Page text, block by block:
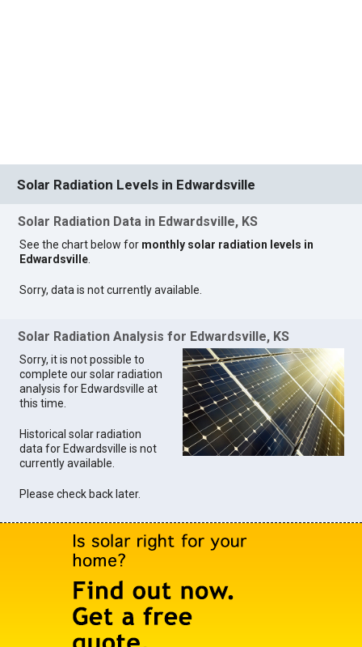
Solar Radiation Levels in Edwardsville
Solar Radiation Data in Edwardsville, KS
See the chart below for monthly solar radiation levels in
Edwardsville.
Sorry, data is not currently available.
Solar Radiation Analysis for Edwardsville, KS
Sorry, it is not possible to
complete our solar radiation
analysis for Edwardsville at
this time.
Historical solar radiation
data for Edwardsville is not
currently available.
Please check back later.